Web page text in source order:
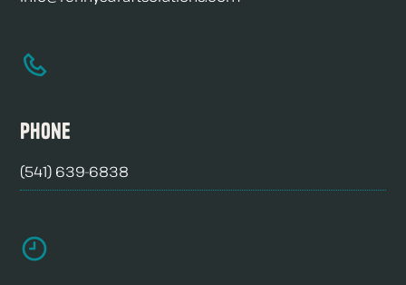
Phone
(541) 639-6838